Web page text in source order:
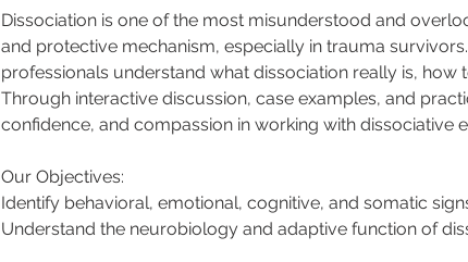
Dissociation is one of the most misunderstood and
and protective mechanism, especially in trauma
professionals understand what dissociation really is,
Through interactive discussion, case examples, and
confidence, and compassion in working with dissociative
Our Objectives:
Identify behavioral, emotional, cognitive, and somatic
Understand the neurobiology and adaptive function of